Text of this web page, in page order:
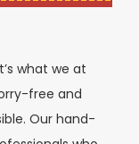
what we at
free and
Our hand-